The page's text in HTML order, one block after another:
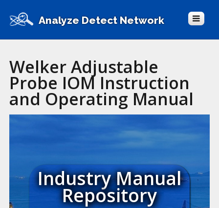
Analyze Detect Network
Welker Adjustable
Probe IOM Instruction
and Operating Manual
Industry Manual
Repository